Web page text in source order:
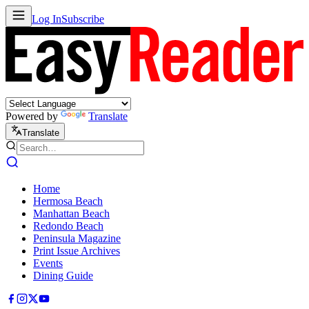
Log InSubscribe
Powered by Translate
Translate
Home
Hermosa Beach
Manhattan Beach
Redondo Beach
Peninsula Magazine
Print Issue Archives
Events
Dining Guide